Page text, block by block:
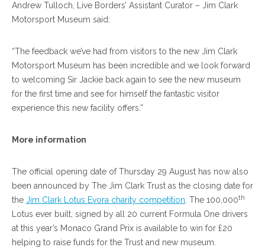
Andrew Tulloch, Live Borders’ Assistant Curator – Jim Clark
Motorsport Museum said:
“The feedback we’ve had from visitors to the new Jim Clark
Motorsport Museum has been incredible and we look forward
to welcoming Sir Jackie back again to see the new museum
for the first time and see for himself the fantastic visitor
experience this new facility offers.”
More information
The official opening date of Thursday 29 August has now also
been announced by The Jim Clark Trust as the closing date for
the Jim Clark Lotus Evora charity competition . The 100,000th
Lotus ever built, signed by all 20 current Formula One drivers
at this year’s Monaco Grand Prix is available to win for £20
helping to raise funds for the Trust and new museum.